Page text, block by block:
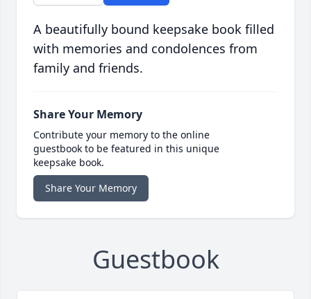
A beautifully bound keepsake book filled
with memories and condolences from
family and friends.
Share Your Memory
Contribute your memory to the online
guestbook to be featured in this unique
keepsake book.
Share Your Memory
Guestbook